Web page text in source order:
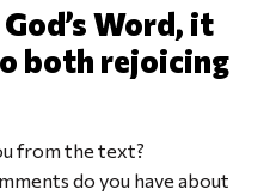
Word, it
both rejoicing
from the text?
do you have about